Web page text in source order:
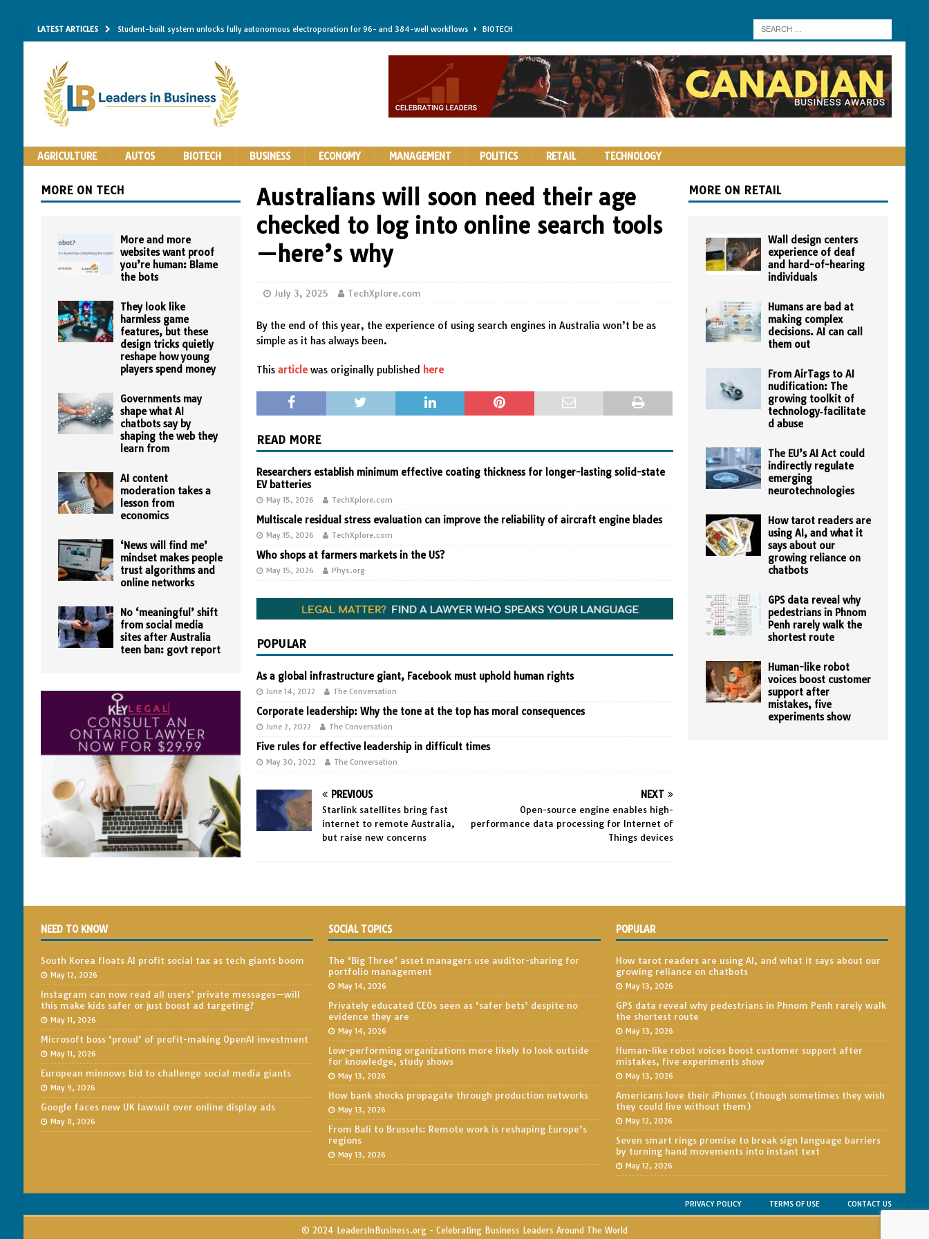
LATEST ARTICLES Student-built system unlocks fully autonomous electroporation for 96- and 384-well workflows BIOTECH
Researchers establish minimum effective coating thickness for longer-lasting solid-state EV batteries AUTOS
Implantable bacteria can now be safely contained, clearing a major hurdle for fighting infection and cancer BIOTECH
The Importance of Same-Day Appliance Repair in North York
AGRICULTURE AUTOS BIOTECH BUSINESS ECONOMY MANAGEMENT POLITICS RETAIL TECHNOLOGY
Australians will soon need their age
checked to log into online search tools
—here’s why
July 3, 2025 TechXplore.com
By the end of this year, the experience of using search engines in Australia won’t be as
simple as it has always been.
Thisarticle was originally published here
READ MORE
Researchers establish minimum effective coating thickness for longer-lasting solid-state
EV batteries
May 15, 2026 TechXplore.com
Multiscale residual stress evaluation can improve the reliability of aircraft engine blades
May 15, 2026 TechXplore.com
Who shops at farmers markets in the US?
May 15, 2026 Phys.org
POPULAR
As a global infrastructure giant, Facebook must uphold human rights
June 14, 2022 The Conversation
Corporate leadership: Why the tone at the top has moral consequences
June 2, 2022 The Conversation
Five rules for effective leadership in difficult times
May 30, 2022 The Conversation
PREVIOUS
Starlink satellites bring fast
internet to remote Australia,
but raise new concerns
NEXT
Open-source engine enables high-
performance data processing for Internet of
Things devices
MORE ON TECH
More and more
websites want proof
you’re human: Blame
the bots
They look like
harmless game
features, but these
design tricks quietly
reshape how young
players spend money
Governments may
shape what AI
chatbots say by
shaping the web they
learn from
AI content
moderation takes a
lesson from
economics
‘News will find me’
mindset makes people
trust algorithms and
online networks
No ‘meaningful’ shift
from social media
sites after Australia
teen ban: govt report
MORE ON RETAIL
Wall design centers
experience of deaf
and hard-of-hearing
individuals
Humans are bad at
making complex
decisions. AI can call
them out
From AirTags to AI
nudification: The
growing toolkit of
technology‑facilitate
d abuse
The EU’s AI Act could
indirectly regulate
emerging
neurotechnologies
How tarot readers are
using AI, and what it
says about our
growing reliance on
chatbots
GPS data reveal why
pedestrians in Phnom
Penh rarely walk the
shortest route
Human-like robot
voices boost customer
support after
mistakes, five
experiments show
NEED TO KNOW
South Korea floats AI profit social tax as tech giants boom
May 12, 2026
Instagram can now read all users’ private messages—will
this make kids safer or just boost ad targeting?
May 11, 2026
Microsoft boss ‘proud’ of profit-making OpenAI investment
May 11, 2026
European minnows bid to challenge social media giants
May 9, 2026
Google faces new UK lawsuit over online display ads
May 8, 2026
SOCIAL TOPICS
The ‘Big Three’ asset managers use auditor-sharing for
portfolio management
May 14, 2026
Privately educated CEOs seen as ‘safer bets’ despite no
evidence they are
May 14, 2026
Low-performing organizations more likely to look outside
for knowledge, study shows
May 13, 2026
How bank shocks propagate through production networks
May 13, 2026
From Bali to Brussels: Remote work is reshaping Europe’s
regions
May 13, 2026
POPULAR
How tarot readers are using AI, and what it says about our
growing reliance on chatbots
May 13, 2026
GPS data reveal why pedestrians in Phnom Penh rarely walk
the shortest route
May 13, 2026
Human-like robot voices boost customer support after
mistakes, five experiments show
May 13, 2026
Americans love their iPhones (though sometimes they wish
they could live without them)
May 12, 2026
Seven smart rings promise to break sign language barriers
by turning hand movements into instant text
May 12, 2026
PRIVACY POLICY TERMS OF USE CONTACT US
© 2024 LeadersInBusiness.org - Celebrating Business Leaders Around The World